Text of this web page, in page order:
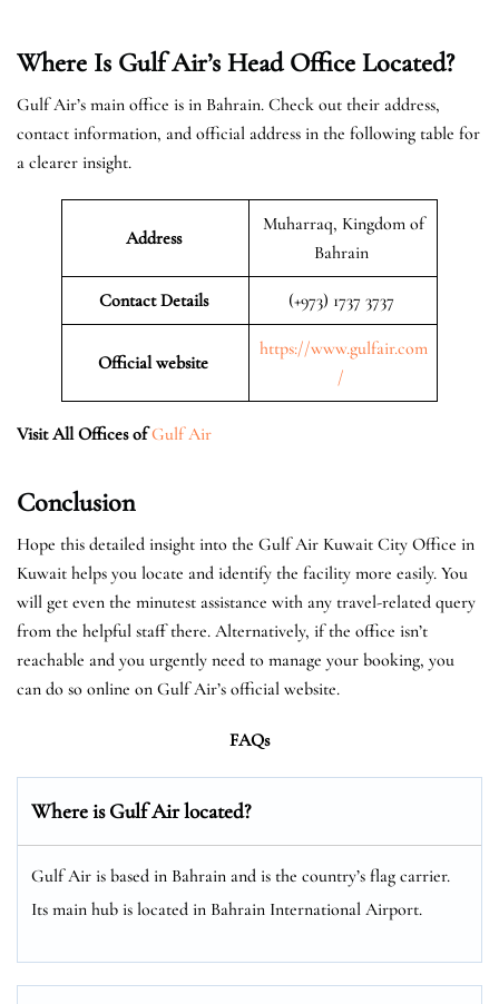
Where Is Gulf Air’s Head Office Located?
Gulf Air’s main office is in Bahrain. Check out their address,
contact information, and official address in the following table for
a clearer insight.
Address
Muharraq, Kingdom of
Bahrain
Contact Details (+973) 1737 3737
Official website
https://www.gulfair.com
/
Visit All Offices of Gulf Air
Conclusion
Hope this detailed insight into the Gulf Air Kuwait City Office in
Kuwait helps you locate and identify the facility more easily. You
will get even the minutest assistance with any travel-related query
from the helpful staff there. Alternatively, if the office isn’t
reachable and you urgently need to manage your booking, you
can do so online on Gulf Air’s official website.
FAQs
Where is Gulf Air located?
Gulf Air is based in Bahrain and is the country’s flag carrier.
Its main hub is located in Bahrain International Airport.